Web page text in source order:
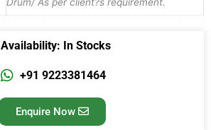
Drum/ As per client?s requirement.
Availability: In Stocks
+91 9223381464
Enquire Now